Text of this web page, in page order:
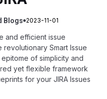
Blogs 2023-11-01
and efficient issue
revolutionary Smart Issue
of simplicity and
yet flexible framework
for your JIRA Issues